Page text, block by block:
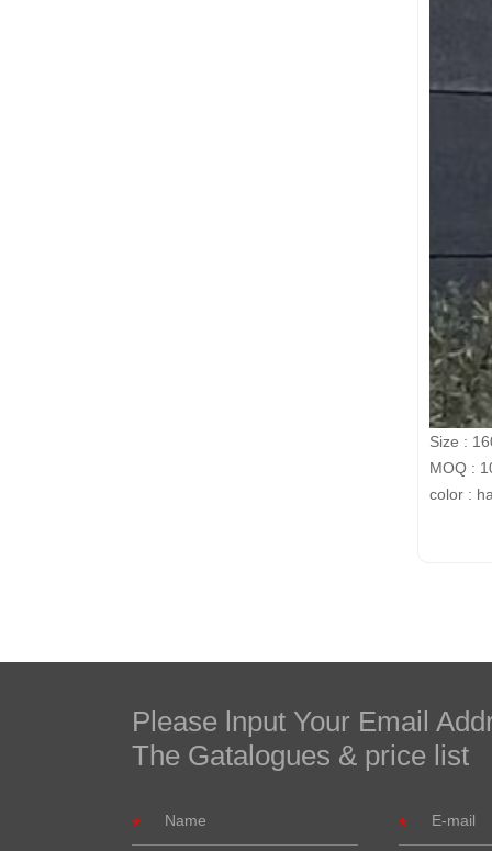
Size :
MOQ :
color :
Please lnput Your Email
The Gatalogues & price list